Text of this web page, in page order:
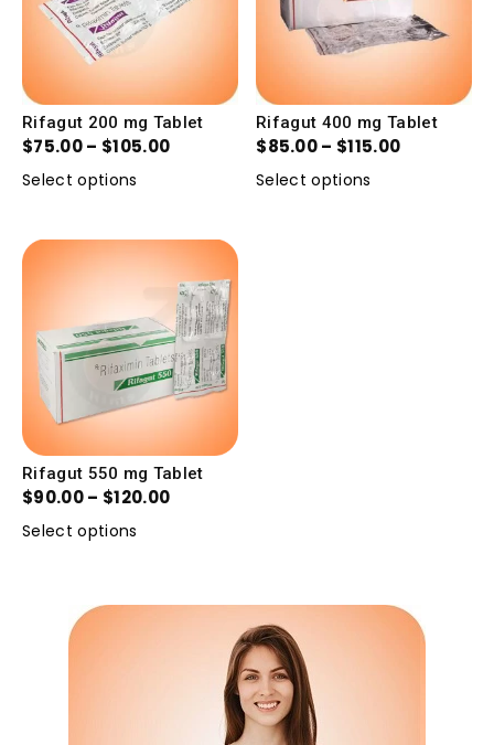
Rifagut 200 mg Tablet
$75.00– $105.00
Select options
Rifagut 400 mg Tablet
$85.00– $115.00
Select options
Rifagut 550 mg Tablet
$90.00– $120.00
Select options